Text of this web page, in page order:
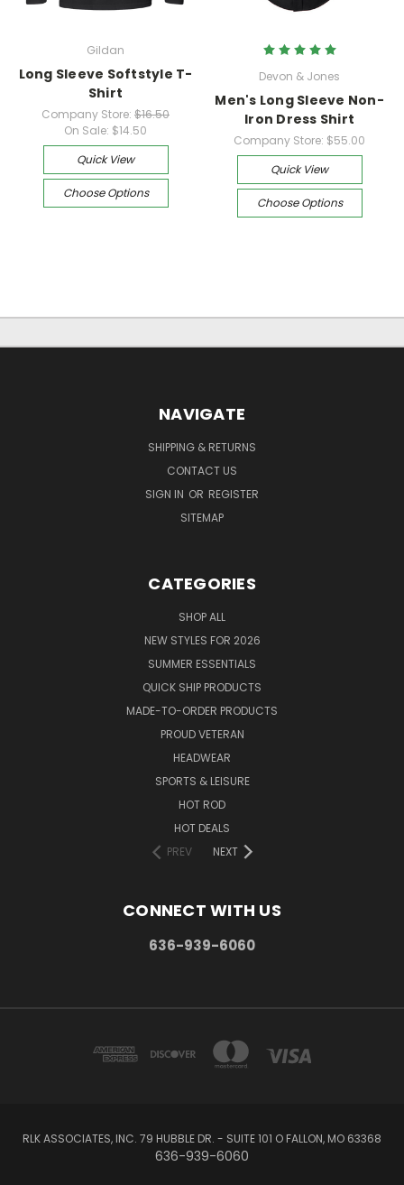
Gildan
Long Sleeve Softstyle T-
Shirt
Company Store: $16.50
On Sale: $14.50
Quick View
Choose Options
Devon & Jones
Men's Long Sleeve Non-
Iron Dress Shirt
Company Store: $55.00
Quick View
Choose Options
NAVIGATE
SHIPPING & RETURNS
CONTACT US
SIGN IN OR REGISTER
SITEMAP
CATEGORIES
SHOP ALL
NEW STYLES FOR 2026
SUMMER ESSENTIALS
QUICK SHIP PRODUCTS
MADE-TO-ORDER PRODUCTS
PROUD VETERAN
HEADWEAR
SPORTS & LEISURE
HOT ROD
HOT DEALS
PREV
NEXT
CONNECT WITH US
636-939-6060
RLK ASSOCIATES, INC. 79 HUBBLE DR. - SUITE 101 O FALLON, MO 63368
636-939-6060